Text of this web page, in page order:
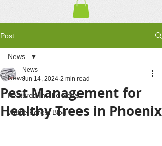
Post
News
Featured In The News
Waffle Forest Blog
News
Pest Management for
Healthy Trees in Phoenix
News
Jun 14, 2024 2 min read